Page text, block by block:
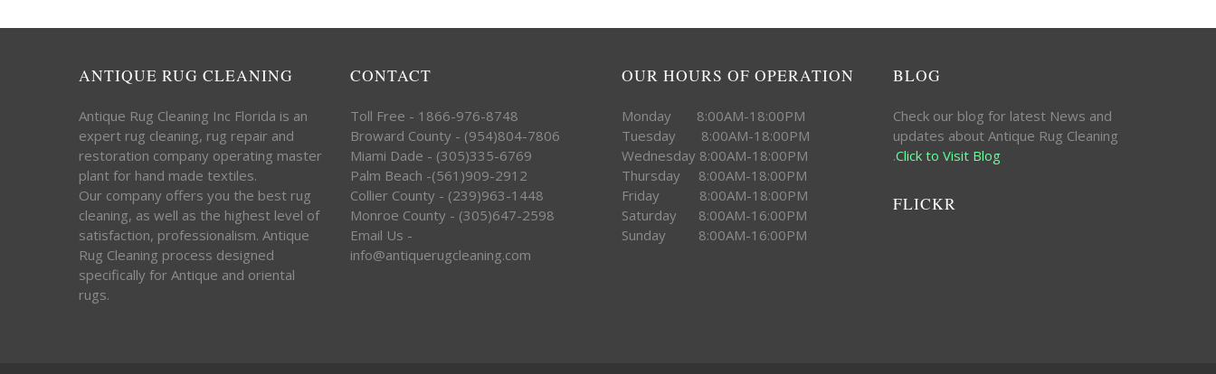
ANTIQUE RUG CLEANING
Antique Rug Cleaning Inc Florida is an
expert rug cleaning, rug repair and
restoration company operating master
plant for hand made textiles.
Our company offers you the best rug
cleaning, as well as the highest level of
satisfaction, professionalism. Antique
Rug Cleaning process designed
specifically for Antique and oriental
rugs.
CONTACT
Toll Free - 1866-976-8748
Broward County - (954)804-7806
Miami Dade - (305)335-6769
Palm Beach -(561)909-2912
Collier County - (239)963-1448
Monroe County - (305)647-2598
Email Us -
info@antiquerugcleaning.com
OUR HOURS OF OPERATION
Monday 8:00AM-18:00PM
Tuesday 8:00AM-18:00PM
Wednesday 8:00AM-18:00PM
Thursday 8:00AM-18:00PM
Friday 8:00AM-18:00PM
Saturday 8:00AM-16:00PM
Sunday 8:00AM-16:00PM
BLOG
Check our blog for latest News and
updates about Antique Rug Cleaning
.Click to Visit Blog
FLICKR